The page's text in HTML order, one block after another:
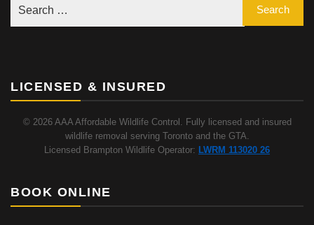
LICENSED & INSURED
© 2026 AAA Affordable Wildlife Control. Fully licensed and insured
wildlife removal serving Toronto and the GTA.
Licensed Brampton Wildlife Operator: LWRM 113020 26
BOOK ONLINE